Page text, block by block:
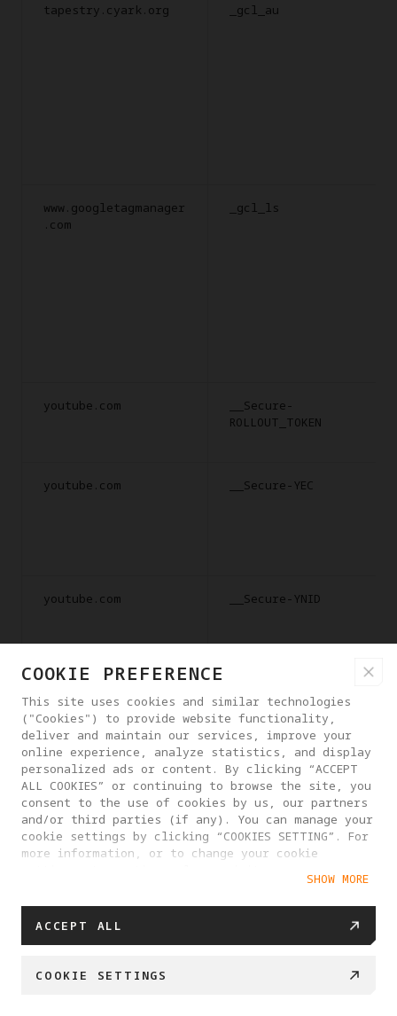
tapestry.cyark.org _gcl_au
www.googletagmanager
.com
_gcl_ls
youtube.com
__Secure-
ROLLOUT_TOKEN
youtube.com __Secure-YEC
youtube.com __Secure-YNID
youtube.com
LAST_RESULT_ENTRY_KE
Y
youtube.com
LogsDatabaseV2:V#||L
ogsRequestsStore
youtube.com TESTCOOKIESENABLED
COOKIE PREFERENCE
This site uses cookies and similar technologies
("Cookies") to provide website functionality,
deliver and maintain our services, improve your
online experience, analyze statistics, and display
personalized ads or content. By clicking “ACCEPT
ALL COOKIES” or continuing to browse the site, you
consent to the use of cookies by us, our partners
and/or third parties (if any). You can manage your
cookie settings by clicking “COOKIES SETTING”. For
more information, or to change your cookie
SHOW MORE
ACCEPT ALL
COOKIE SETTINGS